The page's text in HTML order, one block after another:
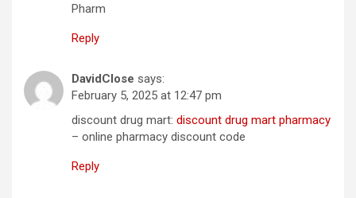
Pharm
Reply
DavidClose says:
February 5, 2025 at 12:47 pm
discount drug mart: discount drug mart pharmacy
– online pharmacy discount code
Reply